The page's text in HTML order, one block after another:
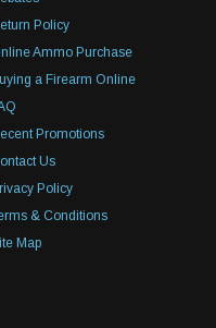
Policy
Ammo Purchase
a Firearm Online
Promotions
Us
Policy
& Conditions
Map